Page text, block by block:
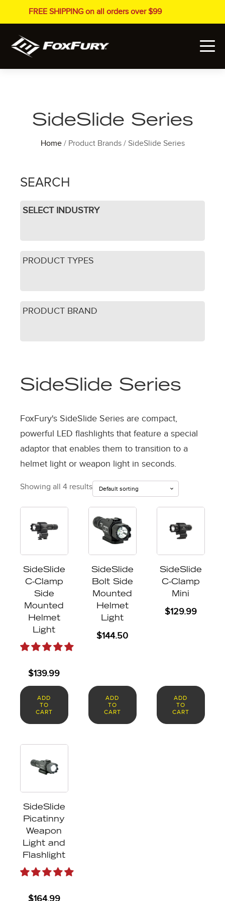
FREE SHIPPING on all orders over $99
SideSlide Series
Home/ Product Brands / SideSlide Series
SEARCH
SELECT INDUSTRY
PRODUCT TYPES
PRODUCT BRAND
SideSlide Series
FoxFury's SideSlide Series are compact,
powerful LED flashlights that feature a special
adaptor that enables them to transition to a
helmet light or weapon light in seconds.
Showing all 4 results
SideSlide
C-Clamp
Side
Mounted
Helmet
Light
$139.99
ADD
TO
CART
SideSlide
Bolt Side
Mounted
Helmet
Light
$144.50
ADD
TO
CART
SideSlide
C-Clamp
Mini
$129.99
ADD
TO
CART
SideSlide
Picatinny
Weapon
Light and
Flashlight
$164.99